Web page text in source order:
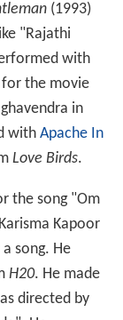
(1993)
"Rajathi
with
for the movie
in
with Apache In
Love Birds.
the song "Om
Kapoor
song. He
H20. He made
directed by